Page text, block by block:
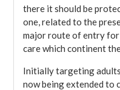
there it should be
one, related to the
major route of entry for
care which continent
Initially targeting
now being extended to